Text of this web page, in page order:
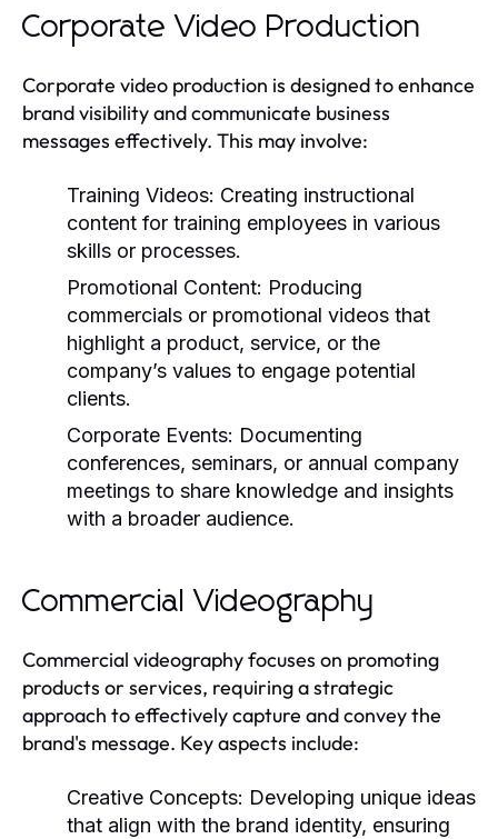
Corporate Video Production
Corporate video production is designed to enhance
brand visibility and communicate business
messages effectively. This may involve:
Training Videos: Creating instructional
content for training employees in various
skills or processes.
Promotional Content: Producing
commercials or promotional videos that
highlight a product, service, or the
company’s values to engage potential
clients.
Corporate Events: Documenting
conferences, seminars, or annual company
meetings to share knowledge and insights
with a broader audience.
Commercial Videography
Commercial videography focuses on promoting
products or services, requiring a strategic
approach to effectively capture and convey the
brand's message. Key aspects include:
Creative Concepts: Developing unique ideas
that align with the brand identity, ensuring